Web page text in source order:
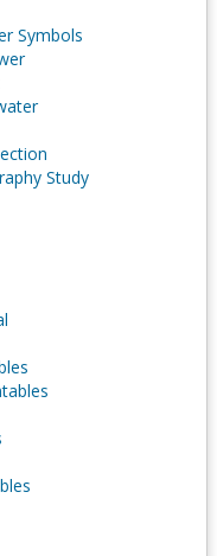
Symbols
Study